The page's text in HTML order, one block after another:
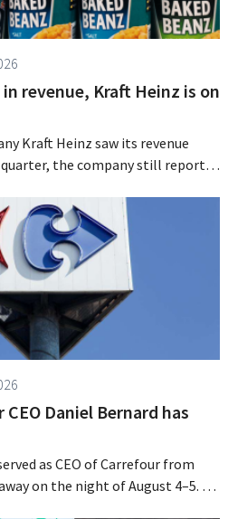
revenue, Kraft Heinz is on
Kraft Heinz saw its revenue
the company still reports
and raising its outlook.
Daniel Bernard has
as CEO of Carrefour from
on the night of August 4–5. He